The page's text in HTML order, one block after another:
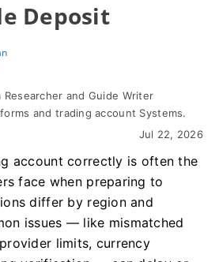
Deposit
and Guide Writer
and trading account Systems.
Jul 22, 2026
account correctly is often the
face when preparing to
differ by region and
issues — like mismatched
limits, currency